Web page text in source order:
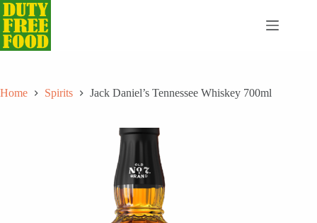
Skip
to
content
Home Spirits Jack Daniel’s Tennessee Whiskey 700ml